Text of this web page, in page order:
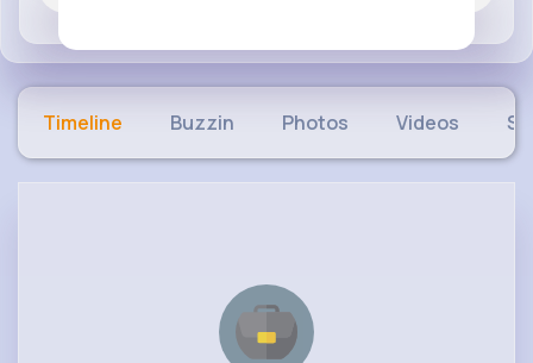
Timeline Buzzin Photos Videos